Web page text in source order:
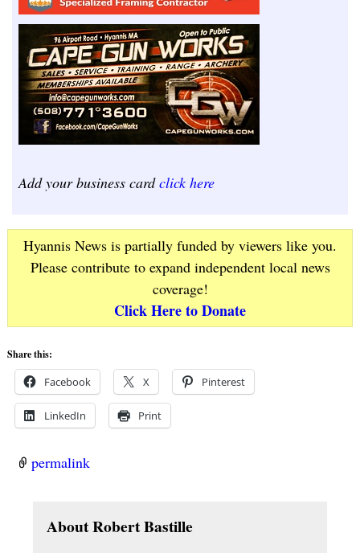
Add your business cardclick here
Hyannis News is partially funded by viewers like you.
Please contribute to expand independent local news
coverage!
Click Here to Donate
Share this:
Facebook X Pinterest
LinkedIn Print
permalink
About Robert Bastille